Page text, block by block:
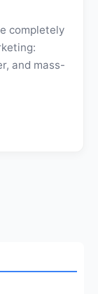
completely
and mass-